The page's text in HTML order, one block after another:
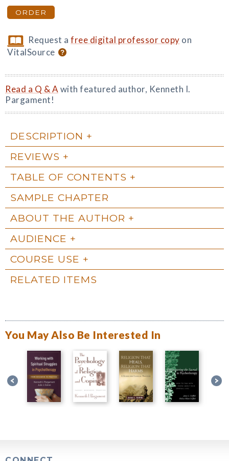
ORDER
Request afree digital professor copy on
VitalSource
Read a Q & A with featured author, Kenneth I.
Pargament!
DESCRIPTION
REVIEWS
TABLE OF CONTENTS
SAMPLE CHAPTER
ABOUT THE AUTHOR
AUDIENCE
COURSE USE
RELATED ITEMS
You May Also Be Interested In